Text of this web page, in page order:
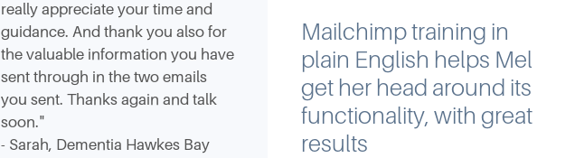
really appreciate your time and
guidance. And thank you also for
the valuable information you have
sent through in the two emails
you sent. Thanks again and talk
soon."
- Sarah, Dementia Hawkes Bay
Mailchimp training in
plain English helps Mel
get her head around its
functionality, with great
results